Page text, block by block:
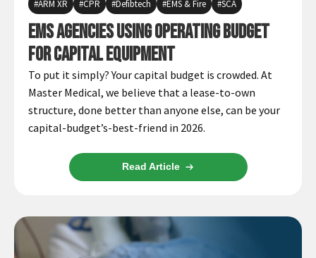
Infusion Pumps
Ventilators
AEDs
Stretchers
Mech CPR
Monitors
All Categories
New Equipment
Recertified Equipment
Sale Items
Shop EMS/Fire
Shop Alt Care
Shop Post-Acute
Shop AEDs
Industries:
Pre-Acute
Alt Care
Public Access
Post Acute
Acute Care
SOLUTIONS
Solutions:
Repairs and Service
Rent Equipment
Trade-in
Request a Quote
GSA/FSA Customers
News
ABOUT
Our Mission
Find My Sales Rep
Submit My Photo
ARM XR CPR Defibtech EMS & Fire SCA
EMS Agencies using Operating Budget
for Capital Equipment
To put it simply? Your capital budget is crowded. At
Master Medical, we believe that a lease-to-own
structure, done better than anyone else, can be your
capital-budget’s-best-friend in 2026.
Read Article